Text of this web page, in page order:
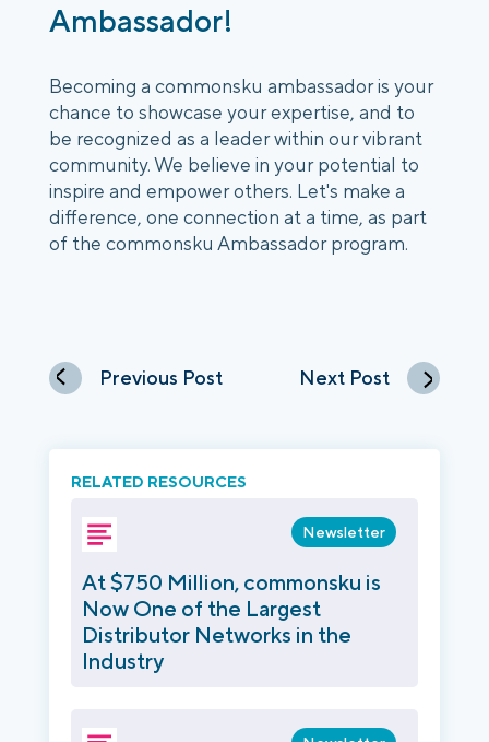
Ambassador!
Becoming a commonsku ambassador is your
chance to showcase your expertise, and to
be recognized as a leader within our vibrant
community. We believe in your potential to
inspire and empower others. Let's make a
difference, one connection at a time, as part
of the commonsku Ambassador program.
Previous Post Next Post
RELATED RESOURCES
Newsletter
At $750 Million, commonsku is
Now One of the Largest
Distributor Networks in the
Industry